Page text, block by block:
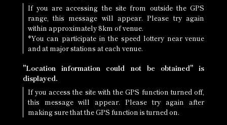
If you are accessing the site from outside the GPS
range, this message will appear. Please try again
within approximately 8km of venue.
*You can participate in the speed lottery near venue
and at major stations at each venue.
"Location information could not be obtained" is
displayed.
If you access the site with the GPS function turned off,
this message will appear. Please try again after
making sure that the GPS function is turned on.